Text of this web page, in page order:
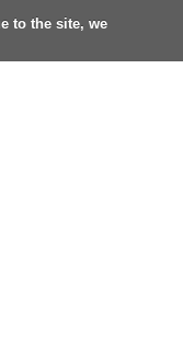
to the site, we